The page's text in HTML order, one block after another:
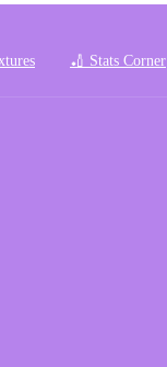
🏏 Stats Corner